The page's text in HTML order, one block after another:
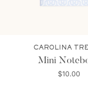
CAROLINA
Mini
$10.00